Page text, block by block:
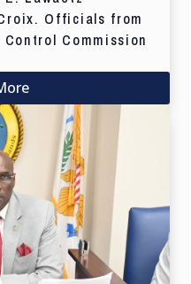
Officials from
Commission